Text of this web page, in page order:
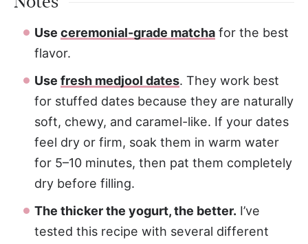
Use ceremonial-grade matcha for the best
flavor.
Use fresh medjool dates. They work best
for stuffed dates because they are naturally
soft, chewy, and caramel-like. If your dates
feel dry or firm, soak them in warm water
for 5–10 minutes, then pat them completely
dry before filling.
The thicker the yogurt, the better. I’ve
tested this recipe with several different